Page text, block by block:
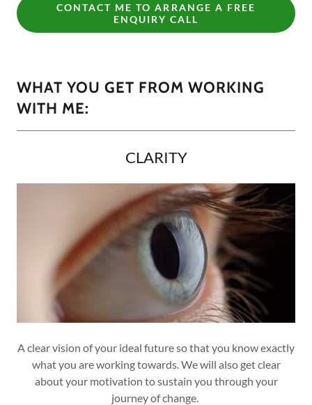
CONTACT ME TO ARRANGE A FREE
ENQUIRY CALL
WHAT YOU GET FROM WORKING
WITH ME:
CLARITY
A clear vision of your ideal future so that you know exactly
what you are working towards. We will also get clear
about your motivation to sustain you through your
journey of change.